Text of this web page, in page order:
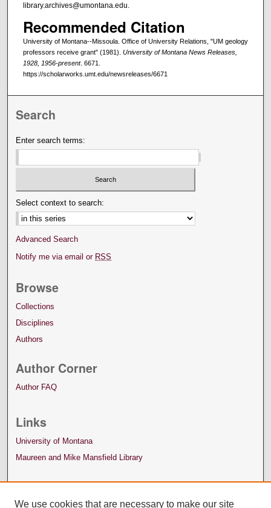
library.archives@umontana.edu.
Recommended Citation
University of Montana--Missoula. Office of University Relations, "UM geology
professors receive grant" (1981). University of Montana News Releases,
1928, 1956-present. 6671.
https://scholarworks.umt.edu/newsreleases/6671
Search
Enter search terms:
Select context to search:
Advanced Search
Notify me via email or RSS
Browse
Collections
Disciplines
Authors
Author Corner
Author FAQ
Links
University of Montana
Maureen and Mike Mansfield Library
We use cookies that are necessary to make our site